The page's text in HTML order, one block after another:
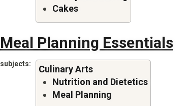
Cakes
Meal Planning Essentials
subjects
Culinary Arts
Nutrition and Dietetics
Meal Planning